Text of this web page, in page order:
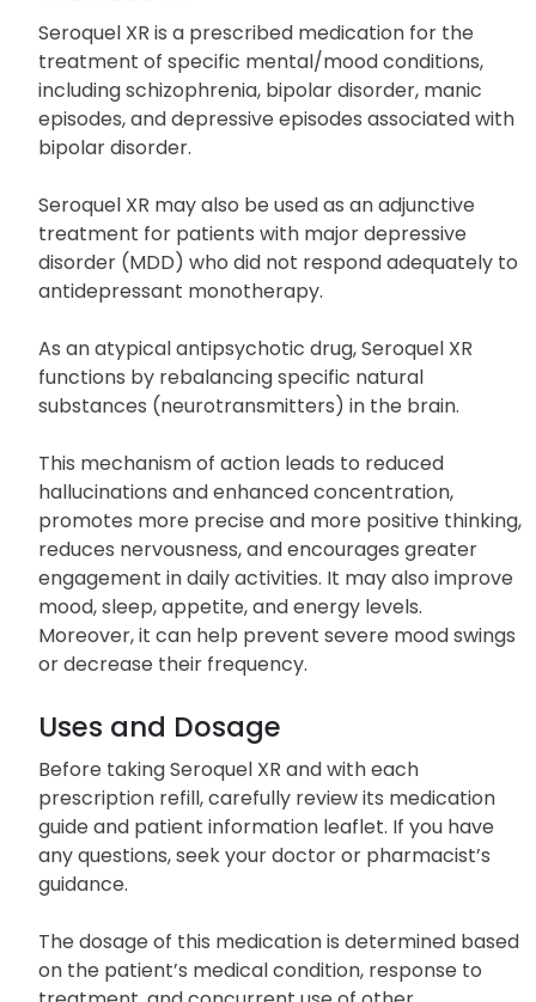
Indications
Seroquel XR is a prescribed medication for the
treatment of specific mental/mood conditions,
including schizophrenia, bipolar disorder, manic
episodes, and depressive episodes associated with
bipolar disorder.
Seroquel XR may also be used as an adjunctive
treatment for patients with major depressive
disorder (MDD) who did not respond adequately to
antidepressant monotherapy.
As an atypical antipsychotic drug, Seroquel XR
functions by rebalancing specific natural
substances (neurotransmitters) in the brain.
This mechanism of action leads to reduced
hallucinations and enhanced concentration,
promotes more precise and more positive thinking,
reduces nervousness, and encourages greater
engagement in daily activities. It may also improve
mood, sleep, appetite, and energy levels.
or decrease their frequency.
Uses and Dosage
Before taking Seroquel XR and with each
prescription refill, carefully review its medication
guide and patient information leaflet. If you have
any questions, seek your doctor or pharmacist’s
guidance.